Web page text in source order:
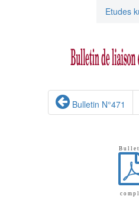
Etudes
Bulletin N°471
B u l l e
c o m p